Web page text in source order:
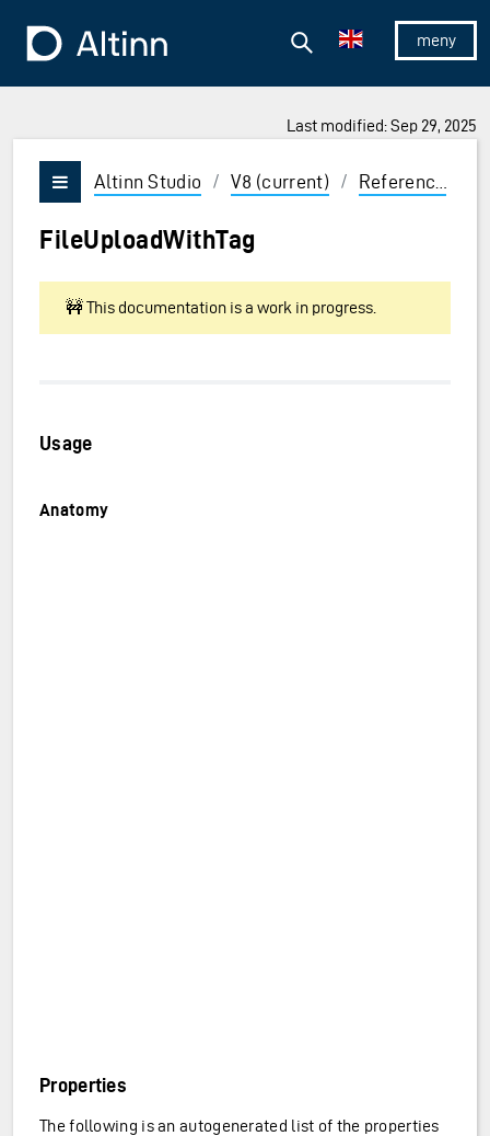
To the frontpage
Show/
Search
Last modified: Sep 29, 2025
and Enter to select
Vis/skjul meny
Altinn Studio / V8 (current) / Reference
FileUploadWithTag
🚧 This documentation is a work in progress.
Usage
Anatomy
Properties
The following is an autogenerated list of the properties